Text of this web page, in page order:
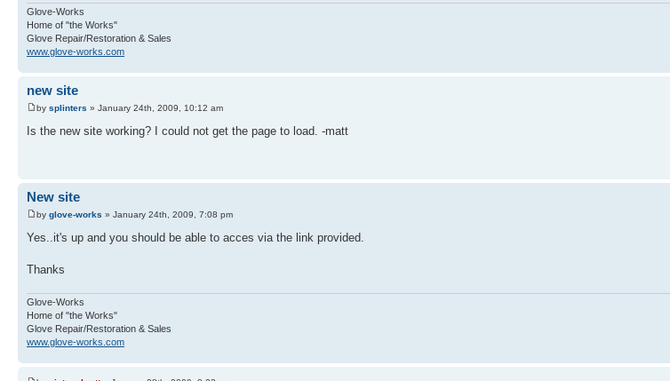
Glove-Works
Home of "the Works"
Glove Repair/Restoration & Sales
www.glove-works.com
new site
by splinters » January 24th, 2009, 10:12 am
Is the new site working? I could not get the page to load. -matt
New site
by glove-works » January 24th, 2009, 7:08 pm
Yes..it's up and you should be able to acces via the link provided.
Thanks
Glove-Works
Home of "the Works"
Glove Repair/Restoration & Sales
www.glove-works.com